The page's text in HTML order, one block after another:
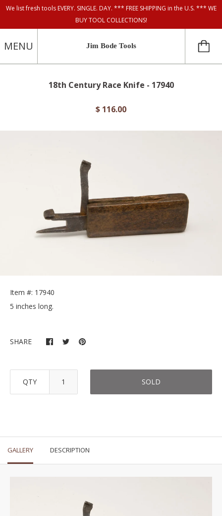
We list fresh tools EVERY. SINGLE. DAY. *** FREE SHIPPING in the U.S. *** WE
BUY TOOL COLLECTIONS!
MENU Jim Bode Tools
18th Century Race Knife - 17940
$ 116.00
Item #: 17940
5 inches long.
SHARE
QTY SOLD
GALLERY DESCRIPTION